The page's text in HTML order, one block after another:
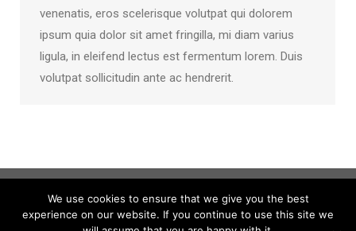
venenatis, eros scelerisque volutpat qui dolorem
ipsum quia dolor sit amet fringilla, mi diam varius
ligula, in eleifend lectus est fermentum lorem. Duis
volutpat sollicitudin ante ac hendrerit.
We use cookies to ensure that we give you the best
experience on our website. If you continue to use this site we